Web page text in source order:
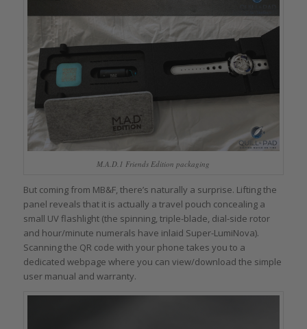
M.A.D.1 Friends Edition packaging
But coming from MB&F, there’s naturally a surprise. Lifting the
panel reveals that it is actually a travel pouch concealing a
small UV flashlight (the spinning, triple-blade, dial-side rotor
and hour/minute numerals have inlaid Super-LumiNova).
Scanning the QR code with your phone takes you to a
dedicated webpage where you can view/download the simple
user manual and warranty.